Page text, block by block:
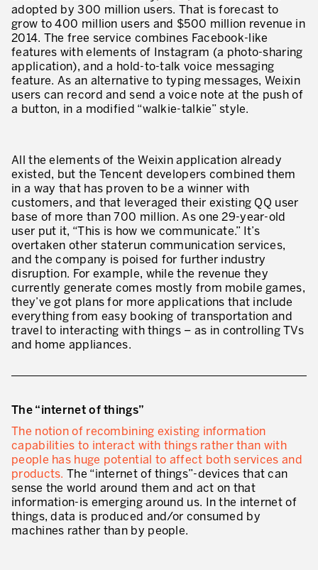
Process Improvement
Value Stream Management
New Product Development
Visual Management
The 5s’s and the Visual Office
The Performance Indicators
The Voice of the Customer
Lean Service in all Business Sectors
Lean in Research and Development
Lean in Manufacturing Support Services
Lean in Healthcare
Lean in the Financial Industry
Learning by Doing – Service
MANUFACTURING INDUSTRY
Lean Consulting in Manufacturing
Policy Deployment – Hoshin Kanri
adopted by 300 million users. That is forecast to
grow to 400 million users and $500 million revenue in
2014. The free service combines Facebook-like
features with elements of Instagram (a photo-sharing
application), and a hold-to-talk voice messaging
feature. As an alternative to typing messages, Weixin
users can record and send a voice note at the push of
a button, in a modified “walkie-talkie” style.
All the elements of the Weixin application already
existed, but the Tencent developers combined them
in a way that has proven to be a winner with
customers, and that leveraged their existing QQ user
base of more than 700 million. As one 29-year-old
user put it, “This is how we communicate.” It’s
overtaken other staterun communication services,
and the company is poised for further industry
disruption. For example, while the revenue they
currently generate comes mostly from mobile games,
they’ve got plans for more applications that include
everything from easy booking of transportation and
travel to interacting with things – as in controlling TVs
and home appliances.
The “internet of things”
The notion of recombining existing information
capabilities to interact with things rather than with
people has huge potential to affect both services and
products.
The “internet of things”-devices that can
sense the world around them and act on that
information-is emerging around us. In the internet of
things, data is produced and/or consumed by
machines rather than by people.